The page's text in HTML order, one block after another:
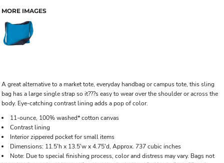
MORE IMAGES
A great alternative to a market tote, everyday handbag or campus tote, this sling
bag has a large single strap so it???s easy to wear over the shoulder or across the
body. Eye-catching contrast lining adds a pop of color.
11-ounce, 100% washed* cotton canvas
Contrast lining
Interior zippered pocket for small items
Dimensions: 11.5'h x 13.5'w x 4.75'd, Approx. 737 cubic inches
Note: Due to special finishing process, color and distress may vary. Bags not